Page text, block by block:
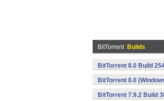
BitTorrent Builds
BitTorrent 8.0 Build
BitTorrent 8.0
BitTorrent 7.9.2 Build